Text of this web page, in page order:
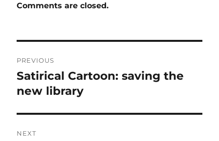
Comments are closed.
navigation
PREVIOUS
Previous
post:
Satirical Cartoon: saving the
new library
NEXT